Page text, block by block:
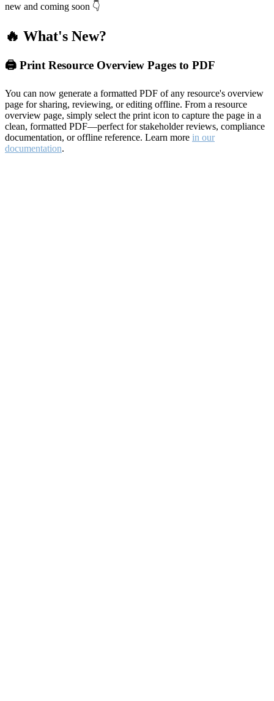
new and coming soon 👇
🔥 What's New?
🖨️ Print Resource Overview Pages to PDF
You can now generate a formatted PDF of any resource's overview
page for sharing, reviewing, or editing offline. From a resource
overview page, simply select the print icon to capture the page in a
clean, formatted PDF—perfect for stakeholder reviews, compliance
documentation, or offline reference. Learn more in our
documentation.